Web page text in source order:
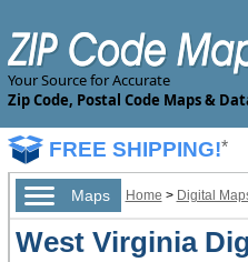
Your Source for Accurate
Zip Code, Postal Code Maps &
FREE SHIPPING!*
Maps Home > Digital
West Virginia